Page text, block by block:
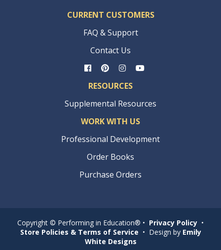
CURRENT CUSTOMERS
FAQ & Support
Contact Us
RESOURCES
Supplemental Resources
WORK WITH US
Professional Development
Order Books
Purchase Orders
Copyright © Performing in Education® • Privacy Policy •
Store Policies & Terms of Service • Design by Emily
White Designs